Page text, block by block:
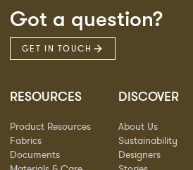
Got a question?
GET IN TOUCH
RESOURCES
Product Resources
Fabrics
Documents
DISCOVER
About Us
Sustainability
Designers